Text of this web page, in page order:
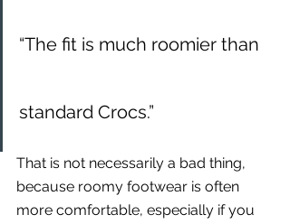
“The fit is much roomier than
standard Crocs.”
That is not necessarily a bad thing,
because roomy footwear is often
more comfortable, especially if you